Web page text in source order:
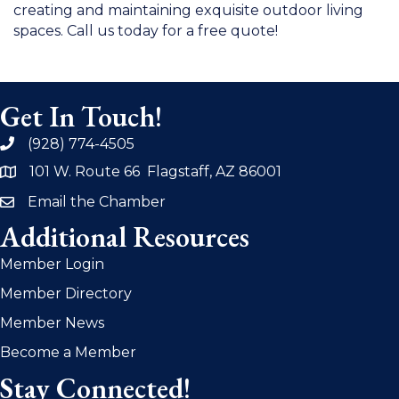
creating and maintaining exquisite outdoor living
spaces. Call us today for a free quote!
Get In Touch!
phone(928) 774-4505
address101 W. Route 66 Flagstaff, AZ 86001
emailEmail the Chamber
Additional Resources
Member Login
Member Directory
Member News
Become a Member
Stay Connected!